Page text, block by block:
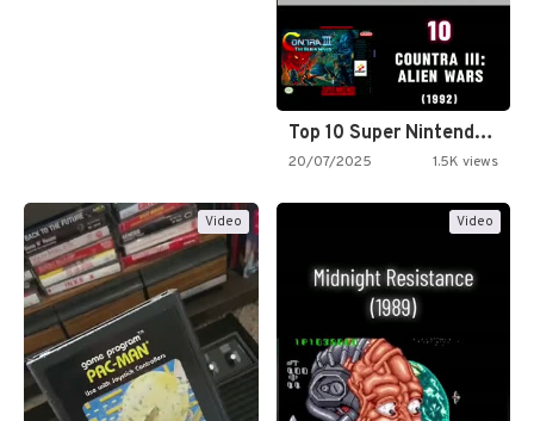
Top 10 Super Nintendo Video…
20/07/2025 1.5K views
Video Video